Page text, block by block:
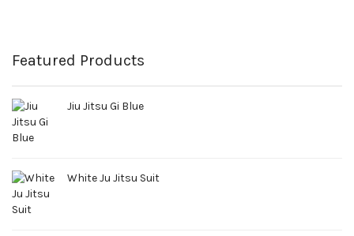
Featured Products
Jiu Jitsu Gi Blue
White Ju Jitsu Suit